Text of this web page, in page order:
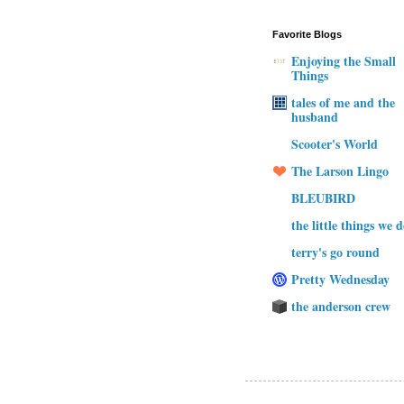
Favorite Blogs
Enjoying the Small
Things
tales of me and the
husband
Scooter's World
The Larson Lingo
BLEUBIRD
the little things we
terry's go round
Pretty Wednesday
the anderson crew